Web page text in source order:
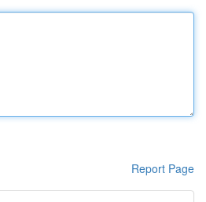
Report Page